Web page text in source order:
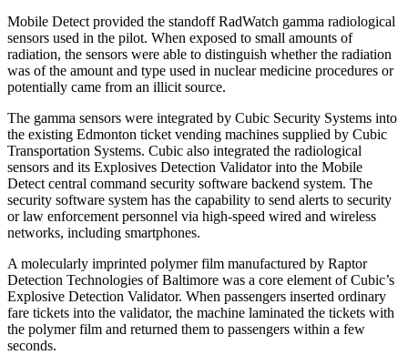
Mobile Detect provided the standoff RadWatch gamma radiological
sensors used in the pilot. When exposed to small amounts of
radiation, the sensors were able to distinguish whether the radiation
was of the amount and type used in nuclear medicine procedures or
potentially came from an illicit source.
The gamma sensors were integrated by Cubic Security Systems into
the existing Edmonton ticket vending machines supplied by Cubic
Transportation Systems. Cubic also integrated the radiological
sensors and its Explosives Detection Validator into the Mobile
Detect central command security software backend system. The
security software system has the capability to send alerts to security
or law enforcement personnel via high-speed wired and wireless
networks, including smartphones.
A molecularly imprinted polymer film manufactured by Raptor
Detection Technologies of Baltimore was a core element of Cubic’s
Explosive Detection Validator. When passengers inserted ordinary
fare tickets into the validator, the machine laminated the tickets with
the polymer film and returned them to passengers within a few
seconds.